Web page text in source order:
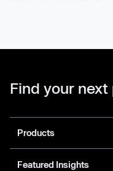
Find your
Products
Featured Insights